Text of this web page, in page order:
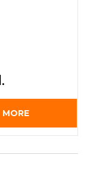
MORE